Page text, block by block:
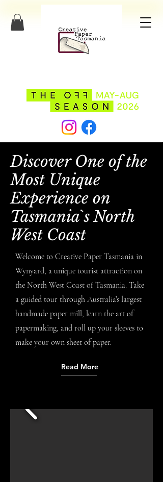
Discover One of the
Most Unique
Experience on
Tasmania`s North
West Coast
Welcome to Creative Paper Tasmania in
Wynyard, a unique tourist attraction on
the North West Coast of Tasmania. Take
a guided tour through Australia’s largest
handmade paper mill, learn the art of
papermaking, and roll up your sleeves to
make your own sheet of paper.
Read More